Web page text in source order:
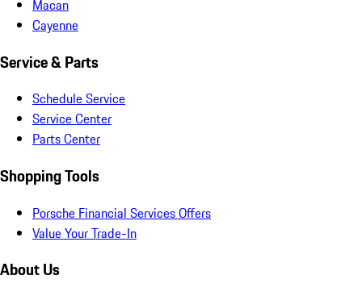
Macan
Cayenne
Service & Parts
Schedule Service
Service Center
Parts Center
Shopping Tools
Porsche Financial Services Offers
Value Your Trade-In
About Us